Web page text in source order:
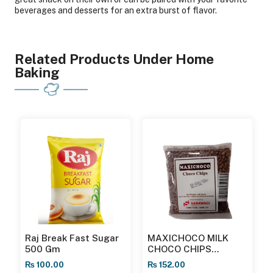
beverages and desserts for an extra burst of flavor.
Related Products Under Home
Baking
Raj Break Fast Sugar
500 Gm
₨ 100.00
MAXICHOCO MILK
CHOCO CHIPS
MCCM23100 200GMS
₨152.00